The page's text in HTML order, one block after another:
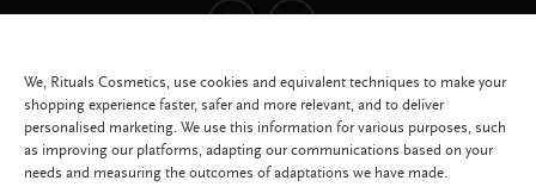
We, Rituals Cosmetics, use cookies and equivalent techniques to make your
shopping experience faster, safer and more relevant, and to deliver
personalised marketing. We use this information for various purposes, such
as improving our platforms, adapting our communications based on your
needs and measuring the outcomes of adaptations we have made.